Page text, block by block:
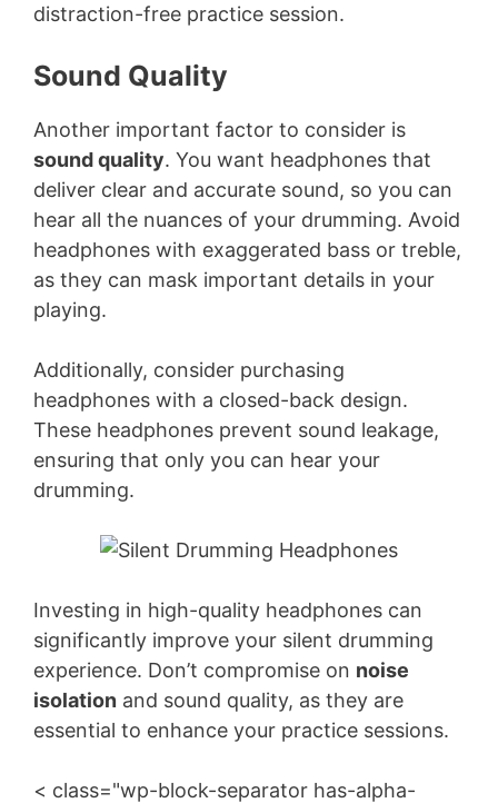
distraction-free practice session.
Sound Quality
Another important factor to consider is
sound quality. You want headphones that
deliver clear and accurate sound, so you can
hear all the nuances of your drumming. Avoid
headphones with exaggerated bass or treble,
as they can mask important details in your
playing.
Additionally, consider purchasing
headphones with a closed-back design.
These headphones prevent sound leakage,
ensuring that only you can hear your
drumming.
Investing in high-quality headphones can
significantly improve your silent drumming
experience. Don’t compromise on noise
isolation and sound quality, as they are
essential to enhance your practice sessions.
< class="wp-block-separator has-alpha-